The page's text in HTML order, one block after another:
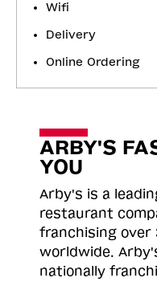
Wifi
Delivery
Online Ordering
ARBY'S
YOU
Arby's is a
restaurant
franchising
worldwide.
nationally